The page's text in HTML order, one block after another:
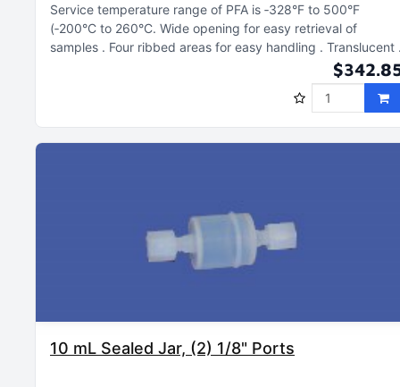
Service temperature range of PFA is ‑328°F to 500°F
(‑200°C to 260°C Wide opening for easy retrieval of
samples
Four ribbed areas for easy handling Translucent
10 mL Sealed Jar, (2) 1/8" Ports